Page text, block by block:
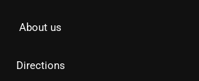
About us
Directions